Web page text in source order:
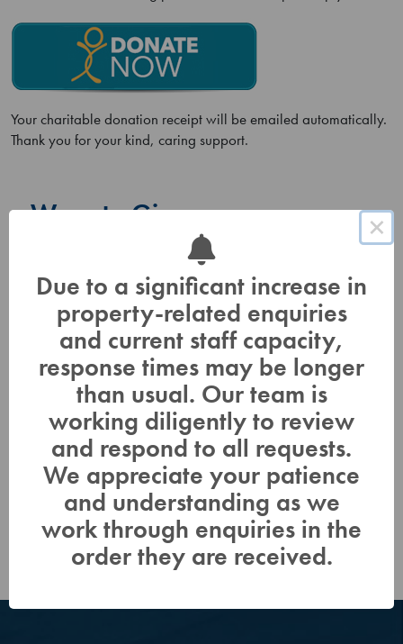
Your charitable donation receipt will be emailed automatically.
Thank you for your kind, caring support.
Ways to Give
Adopt a Tree, a Bird, a Bee!
In Honor, In Memory, In Celebration
Estate Planning, Legacy Giving
Business Partnerships
Online Donations
Volunteers for Conservation
×
Due to a significant increase in
property-related enquiries
and current staff capacity,
response times may be longer
than usual. Our team is
working diligently to review
and respond to all requests.
We appreciate your patience
and understanding as we
work through enquiries in the
order they are received.